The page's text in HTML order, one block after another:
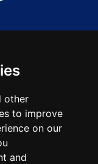
other
to improve
on our
and
in England No:
England No: